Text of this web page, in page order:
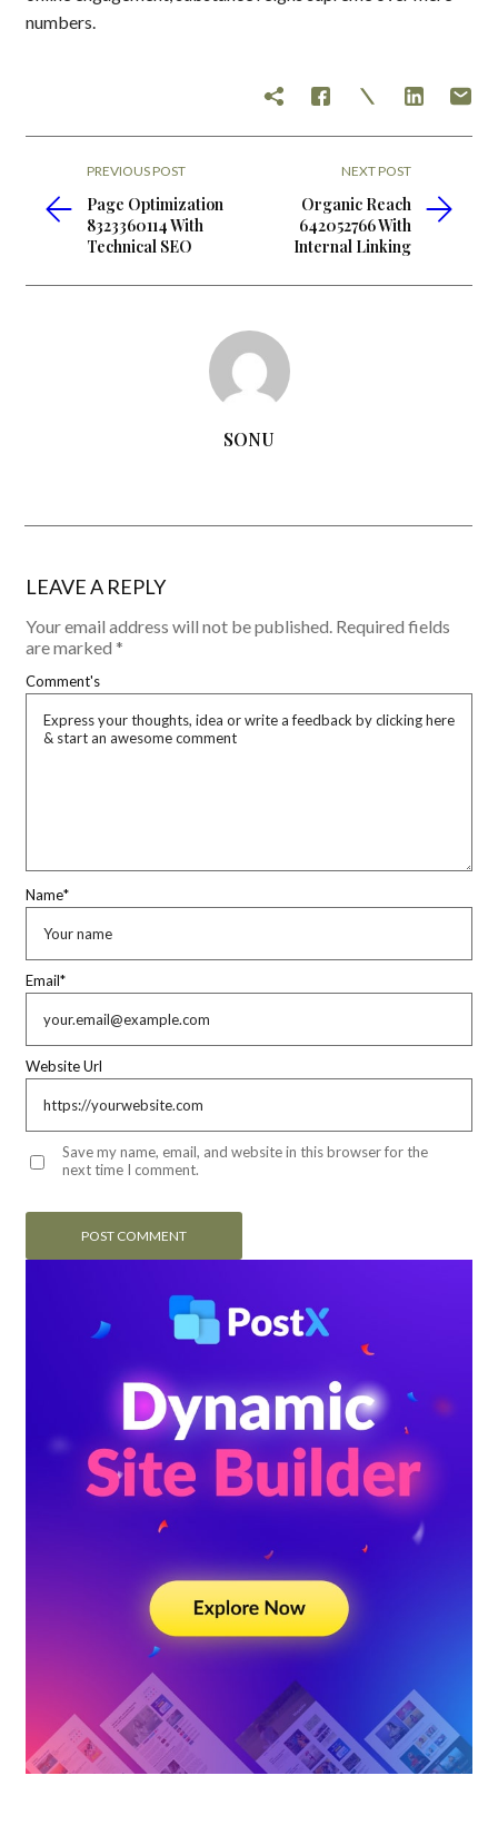
numbers.
PREVIOUS POST
Page Optimization
8323360114 With
Technical SEO
NEXT POST
Organic Reach
642052766 With
Internal Linking
SONU
LEAVE A REPLY
Your email address will not be published. Required fields
are marked *
Comment's
Name*
Email*
Website Url
Save my name, email, and website in this browser for the
next time I comment.